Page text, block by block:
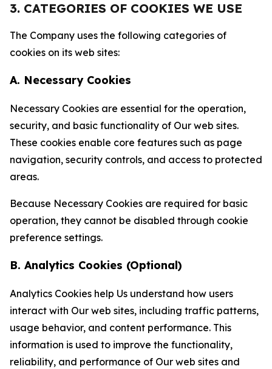
3. CATEGORIES OF COOKIES WE USE
The Company uses the following categories of
cookies on its web sites:
A. Necessary Cookies
Necessary Cookies are essential for the operation,
security, and basic functionality of Our web sites.
These cookies enable core features such as page
navigation, security controls, and access to protected
areas.
Because Necessary Cookies are required for basic
operation, they cannot be disabled through cookie
preference settings.
B. Analytics Cookies (Optional)
Analytics Cookies help Us understand how users
interact with Our web sites, including traffic patterns,
usage behavior, and content performance. This
information is used to improve the functionality,
reliability, and performance of Our web sites and